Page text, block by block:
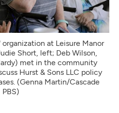
at Leisure Manor
Short, left; Deb Wilson,
met in the community
Hurst & Sons LLC policy
(Genna Martin/Cascade
PBS)